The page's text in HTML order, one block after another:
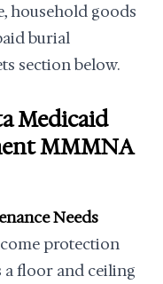
household goods
burial
section below.
Medicaid
MMMNA
Needs
protection
a floor and ceiling